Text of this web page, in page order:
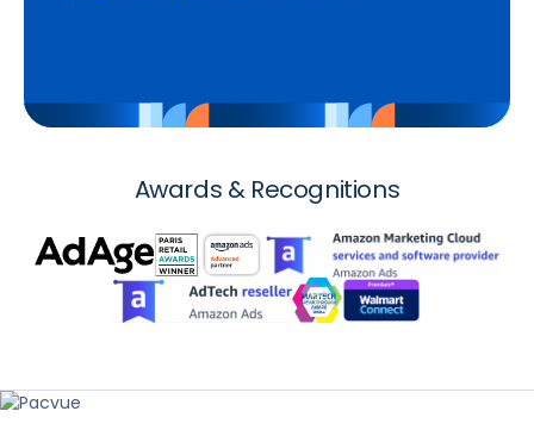
Awards & Recognitions